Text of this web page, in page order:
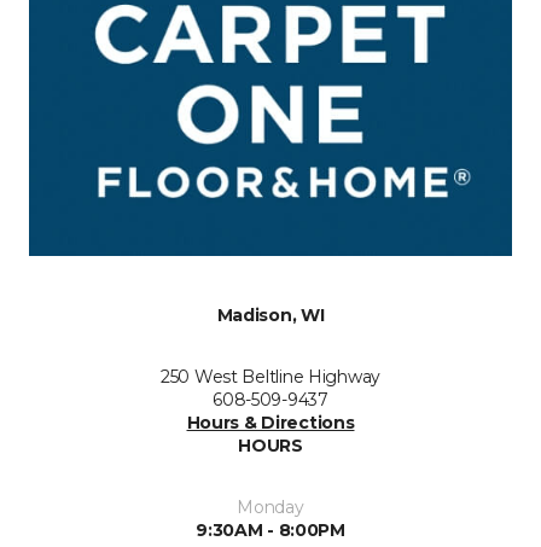
Madison, WI
250 West Beltline Highway
608-509-9437
Hours & Directions
HOURS
Monday
9:30AM - 8:00PM